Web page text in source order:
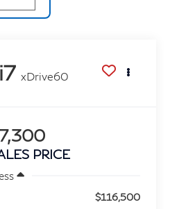
xDrive60
PRICE
$116,500